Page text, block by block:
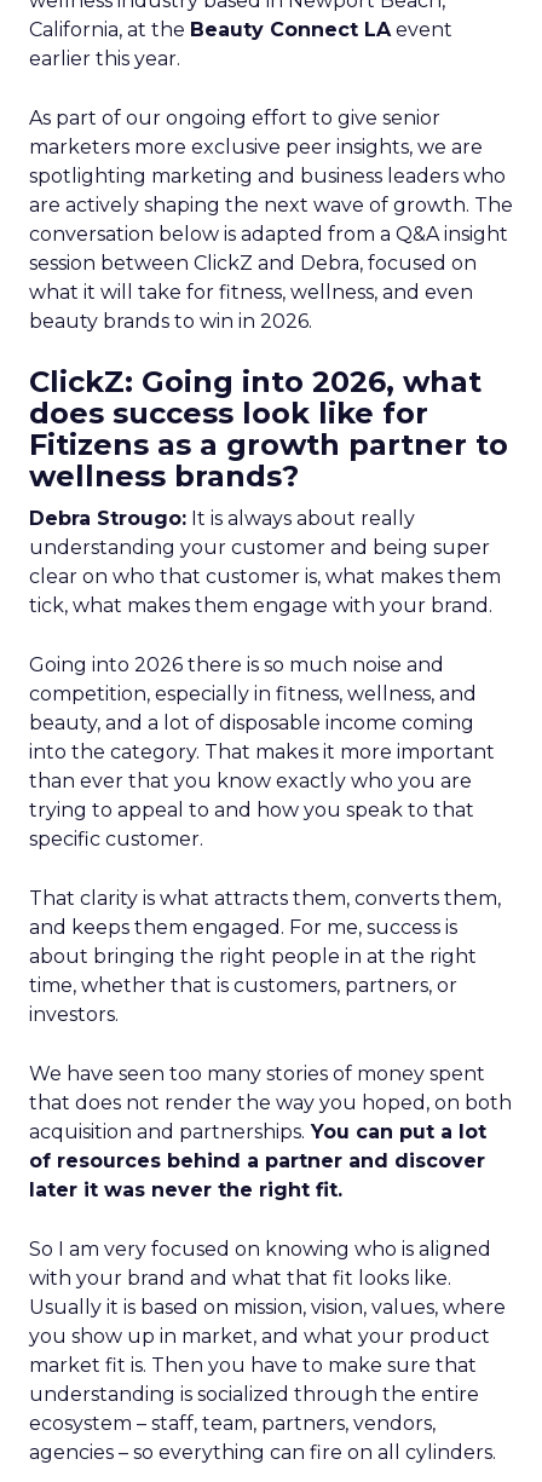
California, at the Beauty Connect LAevent
earlier this year.
As part of our ongoing effort to give senior
marketers more exclusive peer insights, we are
spotlighting marketing and business leaders who
are actively shaping the next wave of growth. The
conversation below is adapted from a Q&A insight
session between ClickZ and Debra, focused on
what it will take for fitness, wellness, and even
beauty brands to win in 2026.
ClickZ: Going into 2026, what
does success look like for
Fitizens as a growth partner to
wellness brands?
Debra Strougo: It is always about really
understanding your customer and being super
clear on who that customer is, what makes them
tick, what makes them engage with your brand.
Going into 2026 there is so much noise and
competition, especially in fitness, wellness, and
beauty, and a lot of disposable income coming
into the category. That makes it more important
than ever that you know exactly who you are
trying to appeal to and how you speak to that
specific customer.
That clarity is what attracts them, converts them,
and keeps them engaged. For me, success is
about bringing the right people in at the right
time, whether that is customers, partners, or
investors.
We have seen too many stories of money spent
that does not render the way you hoped, on both
acquisition and partnerships. You can put a lot
of resources behind a partner and discover
later it was never the right fit.
So I am very focused on knowing who is aligned
with your brand and what that fit looks like.
Usually it is based on mission, vision, values, where
you show up in market, and what your product
market fit is. Then you have to make sure that
understanding is socialized through the entire
ecosystem – staff, team, partners, vendors,
agencies – so everything can fire on all cylinders.